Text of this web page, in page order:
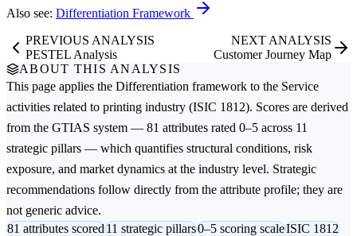
Also see: Differentiation Framework
PREVIOUS ANALYSIS
PESTEL Analysis
NEXT ANALYSIS
Customer Journey Map
ABOUT THIS ANALYSIS
This page applies the Differentiation framework to the Service
activities related to printing industry (ISIC 1812). Scores are derived
from the GTIAS system — 81 attributes rated 0–5 across 11
strategic pillars — which quantifies structural conditions, risk
exposure, and market dynamics at the industry level. Strategic
recommendations follow directly from the attribute profile; they are
not generic advice.
81 attributes scored11 strategic pillars0–5 scoring scaleISIC 1812